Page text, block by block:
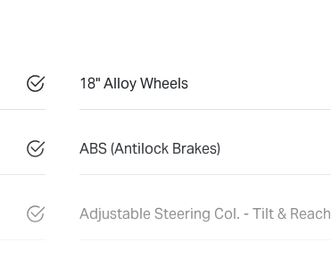
18" Alloy Wheels
ABS (Antilock Brakes)
Adjustable Steering Col. - Tilt & Reach